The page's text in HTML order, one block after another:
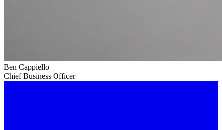
Ben Cappiello
Chief Business Officer